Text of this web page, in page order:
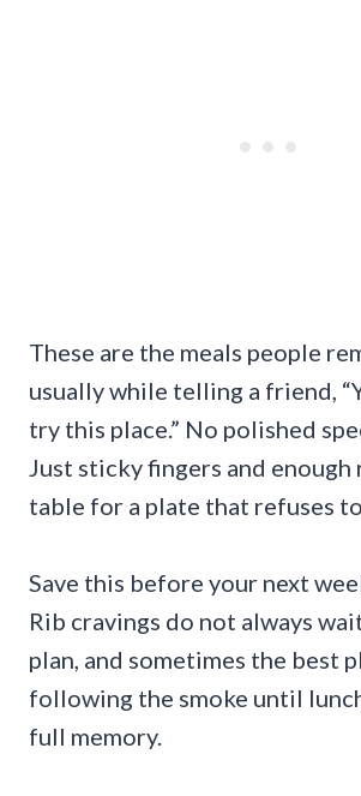
These are the meals people
usually while telling a friend,
try this place.” No polished
Just sticky fingers and enough
table for a plate that refuses
Save this before your next
Rib cravings do not always
plan, and sometimes the best
following the smoke until
full memory.